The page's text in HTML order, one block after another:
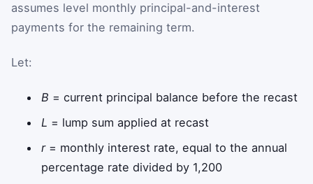
assumes level monthly principal-and-interest
payments for the remaining term.
Let:
B = current principal balance before the recast
L = lump sum applied at recast
r= monthly interest rate, equal to the annual
percentage rate divided by 1,200